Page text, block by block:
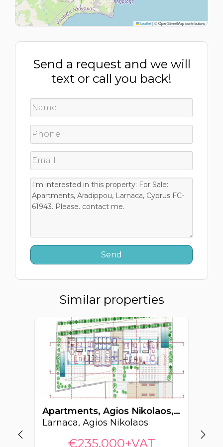
Leaflet|© OpenStreetMap contributors
Send a request and we will
text or call you back!
Similar properties
Apartments, Agios Nikolaos, Larnaca, Cyprus FC-64268
Larnaca, Agios Nikolaos
€235,000+VAT